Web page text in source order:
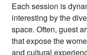
Each session is
interesting by the
space. Often, guest
that expose the
and cultural